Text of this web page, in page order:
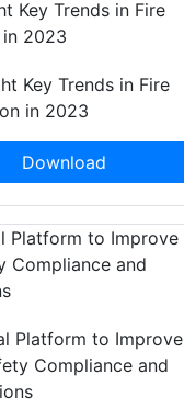
Key Trends in Fire
in 2023
Download
Platform to Improve
Compliance and